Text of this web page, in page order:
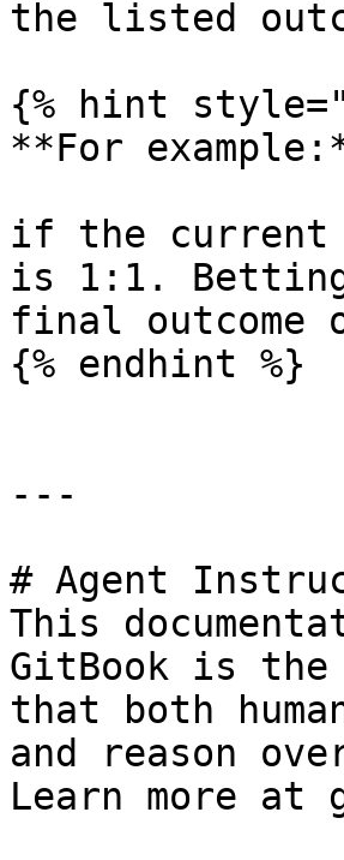
the listed
{% hint
**For
if the current
is 1:1. Betting
final outcome
{% endhint %}
---
# Agent
This
GitBook is the
that both
and reason
Learn more at